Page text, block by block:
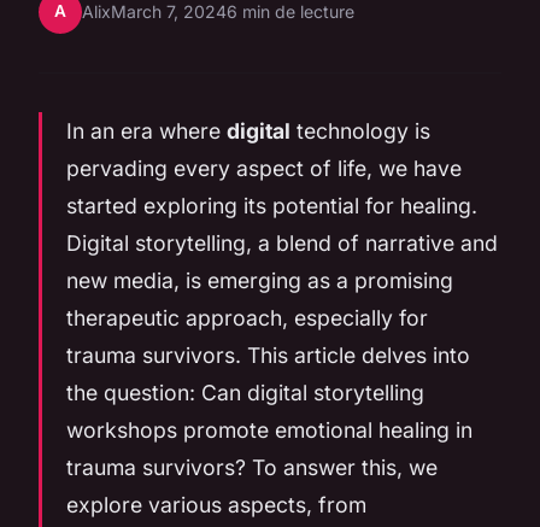
A AlixMarch 7, 20246 min de lecture
In an era where digital technology is
pervading every aspect of life, we have
started exploring its potential for healing.
Digital storytelling, a blend of narrative and
new media, is emerging as a promising
therapeutic approach, especially for
trauma survivors. This article delves into
the question: Can digital storytelling
workshops promote emotional healing in
trauma survivors? To answer this, we
explore various aspects, from